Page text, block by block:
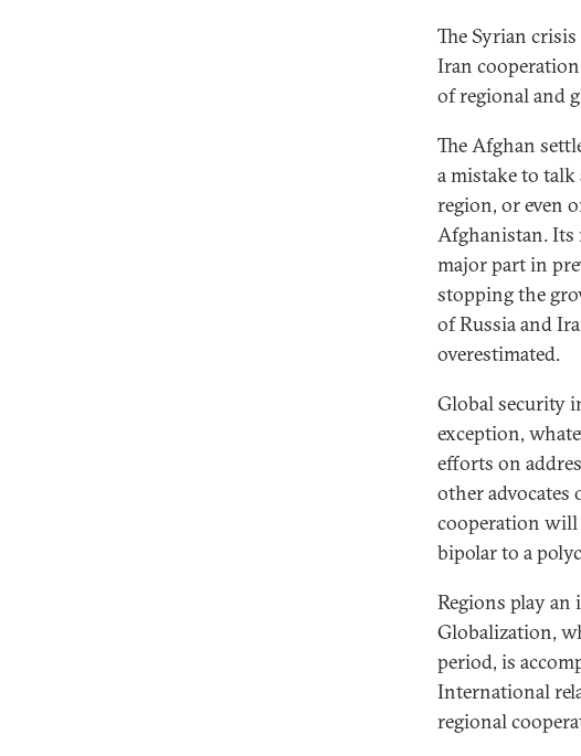
The Syrian
Iran
of regional and
The Afghan
a mistake to
region, or even
Afghanistan. Its
major part in
stopping the
of Russia and
overestimated.
Global security
exception,
efforts on
other
cooperation will
bipolar to a
Regions play
Globalization,
period, is
International
regional